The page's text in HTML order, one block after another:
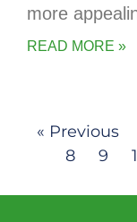
more
READ MORE »
« Previous
8
9